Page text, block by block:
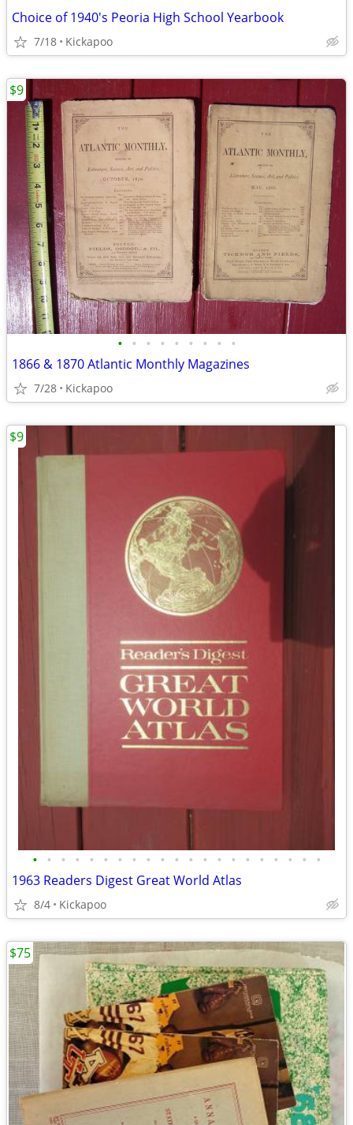
Choice of 1940's Peoria High School Yearbook
7/18 Kickapoo
• • • • • • • • •
1866 & 1870 Atlantic Monthly Magazines
7/28 Kickapoo
$9
• • • • • • • • • • • • • • • • • • • • •
1963 Readers Digest Great World Atlas
8/4 Kickapoo
$9
$75